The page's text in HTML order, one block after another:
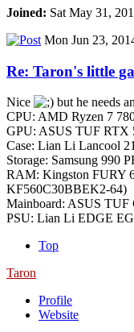
Joined: Sat May 31,
Mon Jun 23,
Re: Taron's little
Nice
but he needs
CPU: AMD Ryzen 7
GPU: ASUS TUF RTX
Case: Lian Li Lancool
Storage: Samsung 990
RAM: Kingston FURY
KF560C30BBEK2-64)
Mainboard: ASUS
PSU: Lian Li EDGE
Top
Taron
Profile
Website